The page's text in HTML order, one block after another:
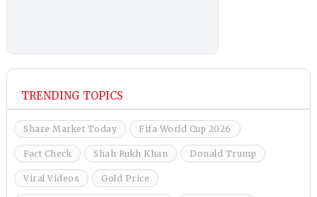
TRENDING TOPICS
Share Market Today Fifa World Cup 2026
Fact Check Shah Rukh Khan Donald Trump
Viral Videos Gold Price